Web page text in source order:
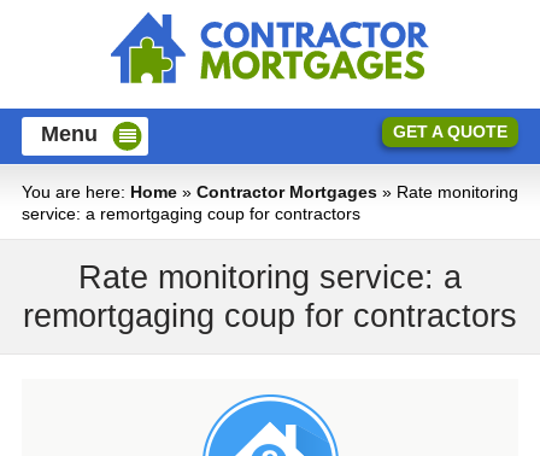
You are here: Home» Contractor Mortgages» Rate monitoring
service: a remortgaging coup for contractors
Rate monitoring service: a
remortgaging coup for contractors
GET A QUOTE
Menu
First Time Buyer Mortgages
Home Mover Mortgages
Buy to Let Mortgages
Mortgage Calculators
Contractor Mortgage Calculator
Stamp Duty Calculator
Protection
Relevant Life Policy